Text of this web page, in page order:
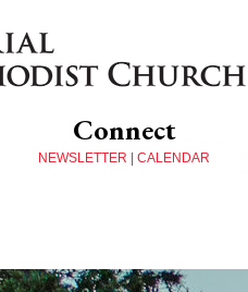
Connect
NEWSLETTER | CALENDAR